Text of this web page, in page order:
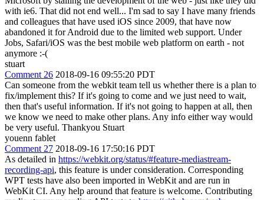
with ie6. That did not end well... I'm sad to say I have many friends
and colleagues that have used iOS since 2009, that have now
abandoned it for Android due to the limited web support. Under
Jobs, Safari/iOS was the best mobile web platform on earth - not
anymore :-(
stuart
Comment 26 2018-09-16 09:55:20 PDT
Can someone from the webkit team tell us whether there is a plan to
fix/implement this? If it's going to come and we just need to wait,
then that's useful information. If it's not going to happen at all, then
we know we need to make other plans. Any info either way would
be very useful. Thankyou Stuart
youenn fablet
Comment 27 2018-09-16 17:50:16 PDT
As detailed in https://webkit.org/status/#feature-mediastream-
recording-api, this feature is under consideration. Corresponding
WPT tests have also been imported in WebKit and are run in
WebKit CI. Any help around that feature is welcome. Contributing